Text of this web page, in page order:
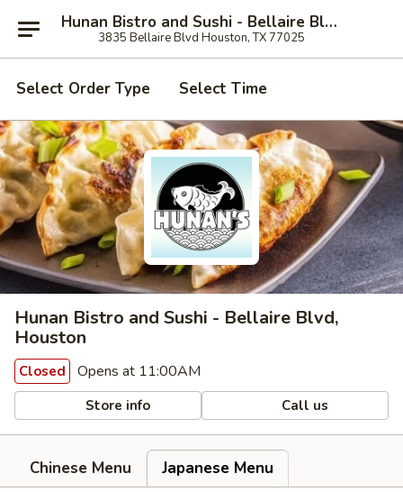
Hunan Bistro and Sushi - Bellaire Blvd, Houston
3835 Bellaire Blvd Houston, TX 77025
Select Order Type Select Time
Hunan Bistro and Sushi - Bellaire Blvd,
Houston
Closed Opens at 11:00AM
Store info Call us
Chinese Menu
Japanese Menu